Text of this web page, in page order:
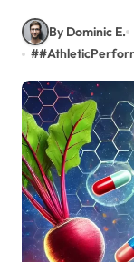
By Dominic E.
#